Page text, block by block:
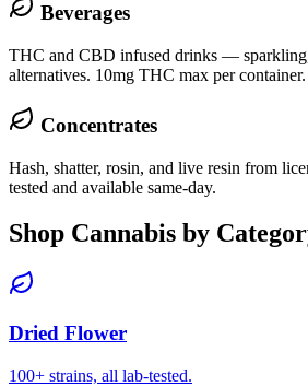
Beverages
THC and CBD infused drinks — sparkling,
alternatives. 10mg THC max per container.
Concentrates
Hash, shatter, rosin, and live resin from
tested and available same-day.
Shop Cannabis by
Dried Flower
100+ strains, all lab-tested.